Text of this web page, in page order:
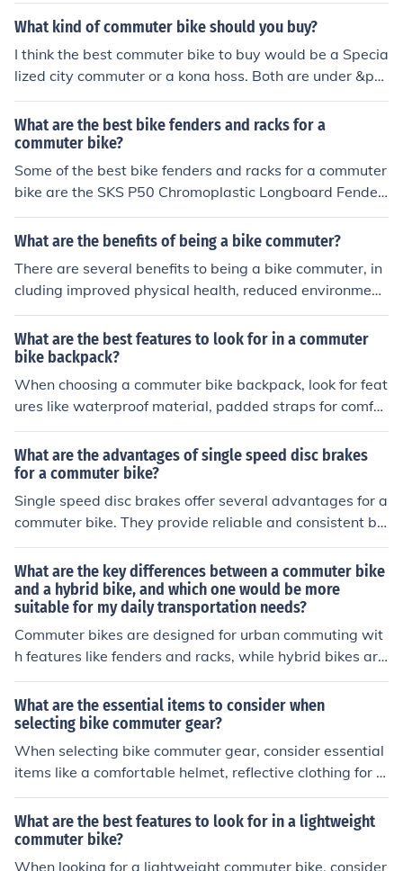
What kind of commuter bike should you buy?
I think the best commuter bike to buy would be a Specia
lized city commuter or a kona hoss. Both are under &po
und;300 and have zero pivot sus with vertical dropouts
and spesh grips. Job don and dusted
What are the best bike fenders and racks for a
commuter bike?
Some of the best bike fenders and racks for a commuter
bike are the SKS P50 Chromoplastic Longboard Fender
s and the Topeak Explorer Bike Rack. These products ar
e durable, easy to install, and provide excellent protecti
What are the benefits of being a bike commuter?
There are several benefits to being a bike commuter, in
cluding improved physical health, reduced environment
al impact, cost savings on transportation, and reduced
traffic congestion.
What are the best features to look for in a commuter
bike backpack?
When choosing a commuter bike backpack, look for feat
ures like waterproof material, padded straps for comfor
t, reflective elements for visibility, multiple compartmen
ts for organization, and a secure attachment system for
your bike.
What are the advantages of single speed disc brakes
for a commuter bike?
Single speed disc brakes offer several advantages for a
commuter bike. They provide reliable and consistent br
aking performance in various weather conditions, requir
e less maintenance compared to traditional rim brakes,
and offer better modulation and control for stopping qui
ckly in urban environments. Additionally, disc brakes ar
e less affected by rim wear and can accommodate wid
er tires for improved traction and comfort on city street
What are the key differences between a commuter bike
and a hybrid bike, and which one would be more
suitable for my daily transportation needs?
Commuter bikes are designed for urban commuting wit
h features like fenders and racks, while hybrid bikes are
versatile for various terrains. For daily transportation in
the city, a commuter bike may be more suitable due to i
ts specific urban-focused features.
What are the essential items to consider when
selecting bike commuter gear?
When selecting bike commuter gear, consider essential
items like a comfortable helmet, reflective clothing for vi
sibility, a sturdy lock for security, a reliable bike light for
visibility, and a comfortable backpack or panniers for c
arrying items.
What are the best features to look for in a lightweight
commuter bike?
When looking for a lightweight commuter bike, consider